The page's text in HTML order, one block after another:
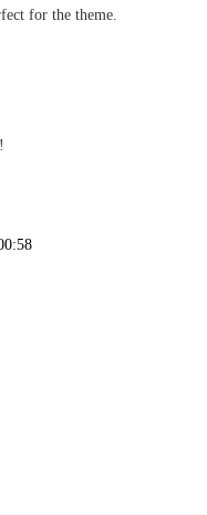
for the theme.